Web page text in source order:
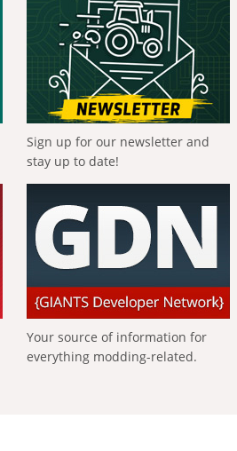
Sign up for our newsletter and
stay up to date!
Your source of information for
everything modding-related.